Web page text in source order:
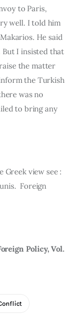
to Paris,
well. I told him
He said
I insisted that
the matter
the Turkish
was no
to bring any
Greek view see :
Foreign
Policy, Vol.